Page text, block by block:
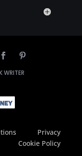
WRITER
Privacy
Cookie Policy